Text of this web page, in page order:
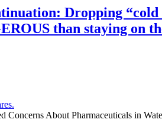
Dropping
than staying on
Concerns About Pharmaceuticals in